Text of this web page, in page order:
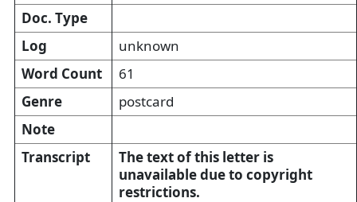
Doc. Type
Log
unknown
Word Count
61
Genre
postcard
Note
Transcript
The text of this letter is
unavailable due to copyright
restrictions.